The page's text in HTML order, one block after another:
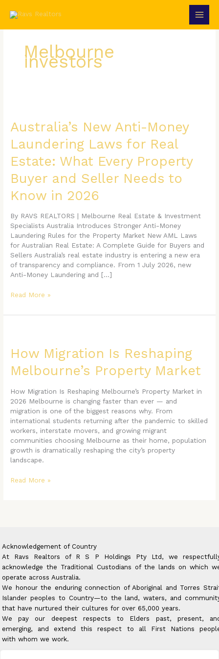
Melbourne
investors
Australia’s New Anti-Money
Laundering Laws for Real
Estate: What Every Property
Buyer and Seller Needs to
Know in 2026
By RAVS REALTORS | Melbourne Real Estate & Investment
Specialists Australia Introduces Stronger Anti-Money
Laundering Rules for the Property Market New AML Laws
for Australian Real Estate: A Complete Guide for Buyers and
Sellers Australia’s real estate industry is entering a new era
of transparency and compliance. From 1 July 2026, new
Anti-Money Laundering and […]
Anti-
Money
Laundering
for
Estate:
What
Every
Buyer
and
Seller
Needs
to
Know
in
Read More »
How Migration Is Reshaping
Melbourne’s Property Market
How Migration Is Reshaping Melbourne’s Property Market in
2026 Melbourne is changing faster than ever — and
migration is one of the biggest reasons why. From
international students returning after the pandemic to skilled
workers, interstate movers, and growing migrant
communities choosing Melbourne as their home, population
growth is dramatically reshaping the city’s property
landscape.
Is
Reshaping
Melbourne’s
Market
Read More »
Acknowledgement of Country
At Ravs Realtors of R S P Holdings Pty Ltd, we
acknowledge the Traditional Custodians of the lands on which
operate across Australia.
We honour the enduring connection of Aboriginal and Torres
Islander peoples to Country—to the land, waters, and
that have nurtured their cultures for over 65,000 years.
We pay our deepest respects to Elders past, present,
emerging, and extend this respect to all First Nations
with whom we work.